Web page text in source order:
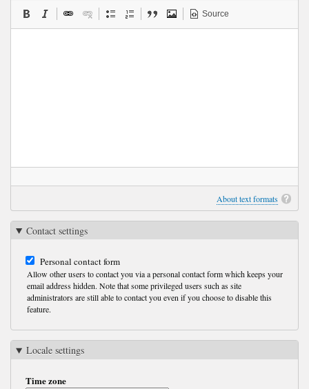
Source
About text formats
Contact settings
Personal contact form
Allow other users to contact you via a personal contact form which keeps your
email address hidden. Note that some privileged users such as site
administrators are still able to contact you even if you choose to disable this
feature.
Locale settings
Time zone